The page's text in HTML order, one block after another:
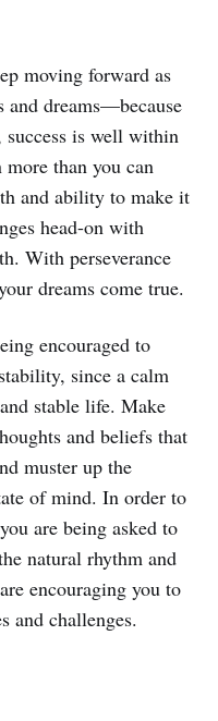
moving forward as
and dreams—because
success is well within
than you can
and ability to make it
head-on with
With perseverance
dreams come true.
encouraged to
since a calm
stable life. Make
and beliefs that
muster up the
of mind. In order to
are being asked to
natural rhythm and
encouraging you to
and challenges.